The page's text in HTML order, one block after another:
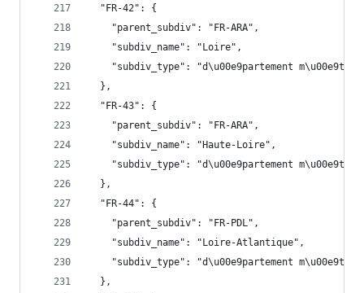
  "FR-42": {
    "parent_subdiv": "FR-ARA",
    "subdiv_name": "Loire",
"subdiv_type": "d\u00e9partement
  },
  "FR-43": {
    "parent_subdiv": "FR-ARA",
    "subdiv_name": "Haute-Loire",
"subdiv_type": "d\u00e9partement
  },
  "FR-44": {
    "parent_subdiv": "FR-PDL",
    "subdiv_name": "Loire-Atlantique",
"subdiv_type": "d\u00e9partement
  },